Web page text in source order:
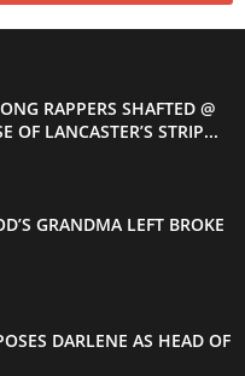
RAPPERS SHAFTED @
OF LANCASTER’S STRIP...
GRANDMA LEFT BROKE
DARLENE AS HEAD OF